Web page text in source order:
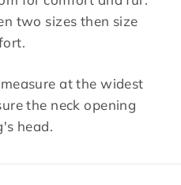
two sizes then size
at the widest
the neck opening
head.